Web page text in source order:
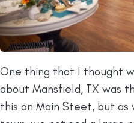
One thing that I thought
about Mansfield, TX was
this on Main Steet, but as